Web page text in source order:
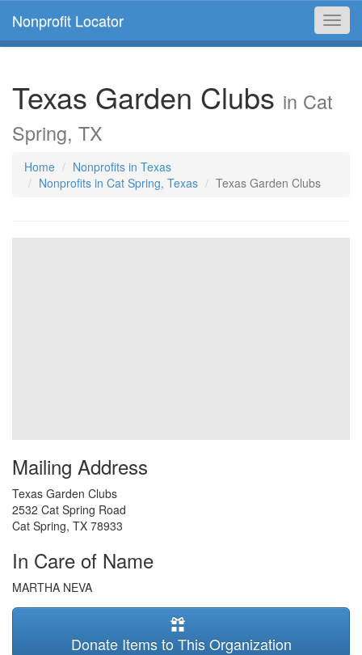
Nonprofit Locator
Texas Garden Clubs in Cat
Spring, TX
Home
Nonprofits in Texas
Nonprofits in Cat Spring, Texas
Texas Garden Clubs
Mailing Address
Texas Garden Clubs
2532 Cat Spring Road
Cat Spring, TX 78933
In Care of Name
MARTHA NEVA
Donate Items to This Organization